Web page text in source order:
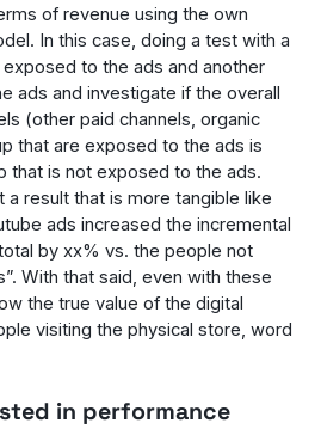
of revenue using the own
In this case, doing a test with a
to the ads and another
ads and investigate if the overall
(other paid channels, organic
that are exposed to the ads is
that is not exposed to the ads.
a result that is more tangible like
ads increased the incremental
by xx% vs. the people not
With that said, even with these
the true value of the digital
visiting the physical store, word
in performance